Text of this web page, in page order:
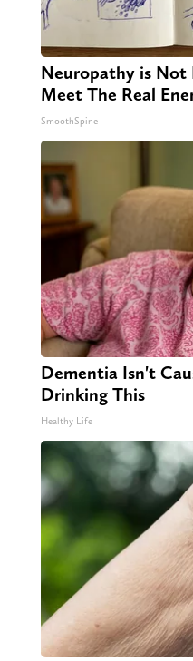
Neuropathy is Not
Meet The Real
SmoothSpine
Dementia Isn't
Drinking This
Healthy Life